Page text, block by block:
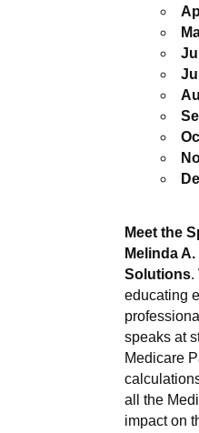
Meet the
Melinda
Solutions.
educating
speaks at
Medicare
all the
impact on